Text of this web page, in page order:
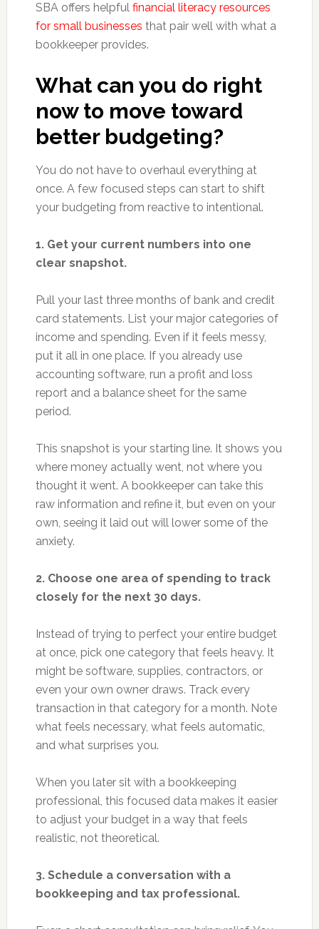
SBA offers helpful financial literacy resources
for small businesses that pair well with what a
bookkeeper provides.
What can you do right
now to move toward
better budgeting?
You do not have to overhaul everything at
once. A few focused steps can start to shift
your budgeting from reactive to intentional.
1. Get your current numbers into one
clear snapshot.
Pull your last three months of bank and credit
card statements. List your major categories of
income and spending. Even if it feels messy,
put it all in one place. If you already use
accounting software, run a profit and loss
report and a balance sheet for the same
period.
This snapshot is your starting line. It shows you
where money actually went, not where you
thought it went. A bookkeeper can take this
raw information and refine it, but even on your
own, seeing it laid out will lower some of the
anxiety.
2. Choose one area of spending to track
closely for the next 30 days.
Instead of trying to perfect your entire budget
at once, pick one category that feels heavy. It
might be software, supplies, contractors, or
even your own owner draws. Track every
transaction in that category for a month. Note
what feels necessary, what feels automatic,
and what surprises you.
When you later sit with a bookkeeping
professional, this focused data makes it easier
to adjust your budget in a way that feels
realistic, not theoretical.
3. Schedule a conversation with a
bookkeeping and tax professional.